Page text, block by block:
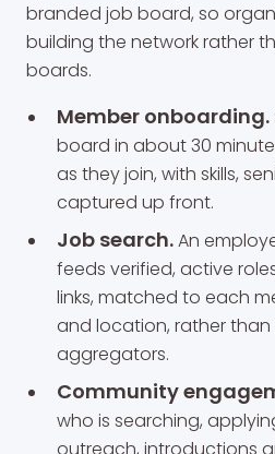
branded job board, so
building the network rather
boards.
Member onboarding.
board in about 30
as they join, with skills,
captured up front.
Job search.An
feeds verified, active
links, matched to each
and location, rather
aggregators.
Community
who is searching,